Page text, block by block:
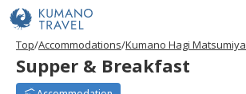
Top Accommodations Kumano Hagi Matsumiya
Supper & Breakfast